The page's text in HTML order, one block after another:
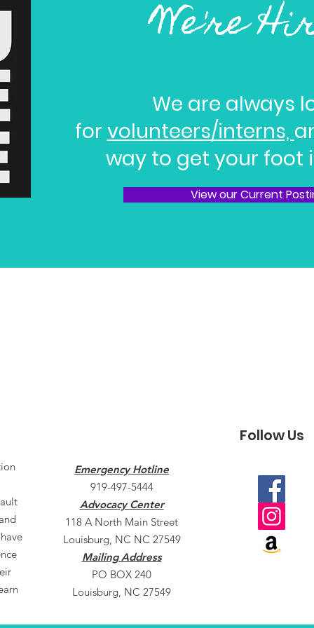
We're
We are always
for volunteers/interns,
way to get your foot
View our Current
Follow Us
Emergency Hotline
919-497-5444
Advocacy Center
118 A North Main Street
Louisburg, NC NC 27549
Mailing Address
PO BOX 240
Louisburg, NC 27549